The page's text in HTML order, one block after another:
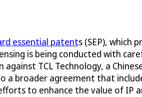
essential patents (SEP),
is being conducted with
TCL Technology, a
broader agreement that
to enhance the value of IP